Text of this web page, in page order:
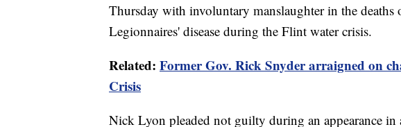
Thursday with involuntary manslaughter in the
Legionnaires' disease during the Flint water crisis.
Related: Former Gov. Rick Snyder arraigned on
Crisis
Nick Lyon pleaded not guilty during an appearance in